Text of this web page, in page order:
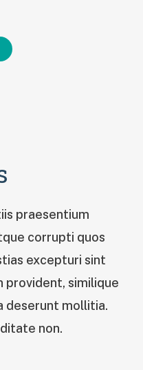
praesentium
corrupti quos
excepturi sint
provident, similique
deserunt mollitia.
non.